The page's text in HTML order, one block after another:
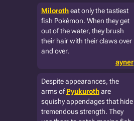
Milorotheat only the tastiest
fish Pokémon. When they get
out of the water, they brush
their hair with their claws over
and over.
ayner
Despite appearances, the
arms ofPyukurothare
squishy appendages that hide
tremendous strength. They